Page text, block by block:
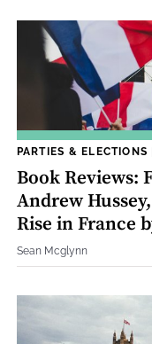
PARTIES & ELECTIONS
Book Reviews:
Andrew
Rise in France
Sean Mcglynn